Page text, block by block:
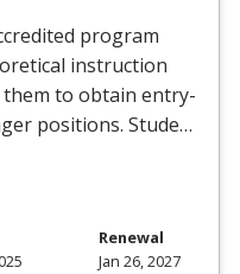
program
instruction
to obtain entry-
positions. Stude…
Renewal
Jan 26, 2027